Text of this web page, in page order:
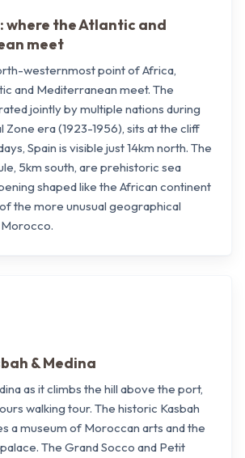
where the Atlantic and
meet
westernmost point of Africa,
and Mediterranean meet. The
jointly by multiple nations during
Zone era (1923-1956), sits at the cliff
Spain is visible just 14km north. The
5km south, are prehistoric sea
shaped like the African continent
the more unusual geographical
& Medina
as it climbs the hill above the port,
walking tour. The historic Kasbah
a museum of Moroccan arts and the
The Grand Socco and Petit